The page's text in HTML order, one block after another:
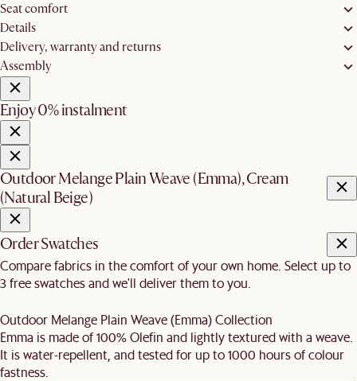
Seat comfort
Details
Delivery, warranty and returns
Assembly
Enjoy 0% instalment
Outdoor Melange Plain Weave (Emma), Cream
(Natural Beige)
Order Swatches
Compare fabrics in the comfort of your own home. Select up to
3 free swatches and we'll deliver them to you.
Outdoor Melange Plain Weave (Emma) Collection
Emma is made of 100% Olefin and lightly textured with a weave.
It is water-repellent, and tested for up to 1000 hours of colour
fastness.